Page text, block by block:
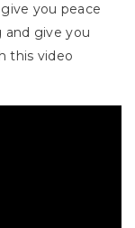
you peace
give you
this video